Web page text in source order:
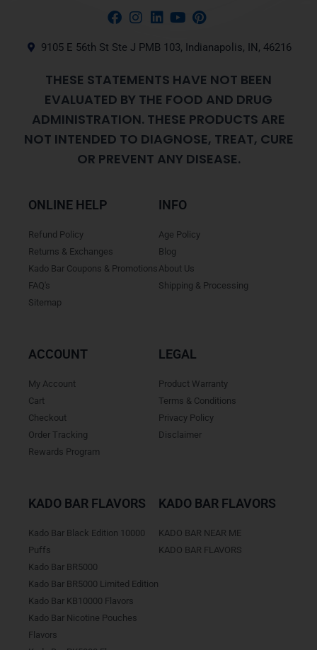
9105 E 56th St Ste J PMB 103, Indianapolis, IN, 46216
THESE STATEMENTS HAVE NOT BEEN
EVALUATED BY THE FOOD AND DRUG
ADMINISTRATION. THESE PRODUCTS ARE
NOT INTENDED TO DIAGNOSE, TREAT, CURE
OR PREVENT ANY DISEASE.
ONLINE HELP
Refund Policy
Returns & Exchanges
Kado Bar Coupons & Promotions
FAQ's
Sitemap
INFO
Age Policy
Blog
About Us
Shipping & Processing
ACCOUNT
My Account
Cart
Checkout
Order Tracking
Rewards Program
LEGAL
Product Warranty
Terms & Conditions
Privacy Policy
Disclaimer
KADO BAR FLAVORS
Kado Bar Black Edition 10000
Puffs
Kado Bar BR5000
Kado Bar BR5000 Limited Edition
Kado Bar KB10000 Flavors
Kado Bar Nicotine Pouches
Flavors
KADO BAR FLAVORS
KADO BAR NEAR ME
KADO BAR FLAVORS